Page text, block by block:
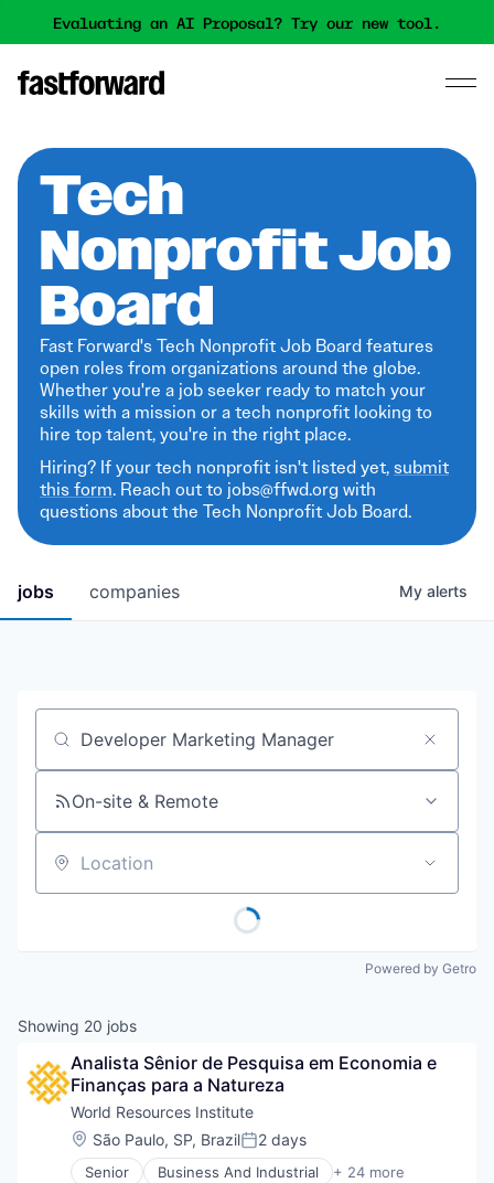
Evaluating an AI Proposal? Try our new tool.
Tech
Nonprofit Job
Board
Fast Forward's Tech Nonprofit Job Board features
open roles from organizations around the globe.
Whether you're a job seeker ready to match your
skills with a mission or a tech nonprofit looking to
hire top talent, you're in the right place.
Hiring? If your tech nonprofit isn't listed yet,submit
this form. Reach out to jobs@ffwd.org with
questions about the Tech Nonprofit Job Board.
jobs companies My alerts
Job title, company or keyword
On-site & Remote
Location
Powered by Getro
Showing 20 jobs
Analista Sênior de Pesquisa em Economia e
Finanças para a Natureza
World Resources Institute
Location:
São Paulo, SP, BrazilPosted:
2 days
Senior Business And Industrial + 24 more